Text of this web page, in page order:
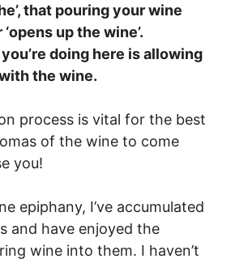
that pouring your wine
up the wine’.
doing here is allowing
the wine.
process is vital for the best
of the wine to come
you!
epiphany, I’ve accumulated
and have enjoyed the
wine into them. I haven’t